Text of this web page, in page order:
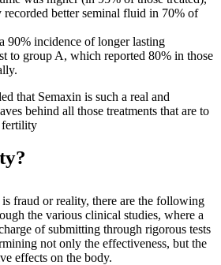
better seminal fluid in 70% of
90% incidence of longer lasting
to group A, which reported 80% in those
that Semaxin is such a real and
behind all those treatments that are to
fertility
fraud or reality, there are the following
the various clinical studies, where a
of submitting through rigorous tests
not only the effectiveness, but the
effects on the body.